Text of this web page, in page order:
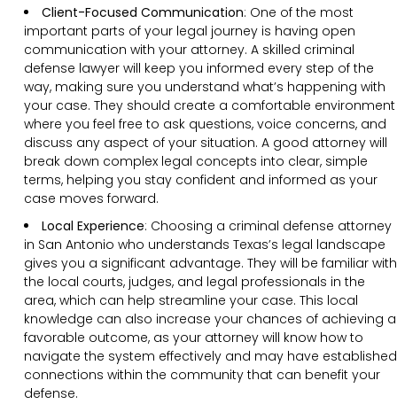
Client-Focused Communication: One of the most
important parts of your legal journey is having open
communication with your attorney. A skilled criminal
defense lawyer will keep you informed every step of the
way, making sure you understand what’s happening with
your case. They should create a comfortable environment
where you feel free to ask questions, voice concerns, and
discuss any aspect of your situation. A good attorney will
break down complex legal concepts into clear, simple
terms, helping you stay confident and informed as your
case moves forward.
Local Experience: Choosing a criminal defense attorney
in San Antonio who understands Texas’s legal landscape
gives you a significant advantage. They will be familiar with
the local courts, judges, and legal professionals in the
area, which can help streamline your case. This local
knowledge can also increase your chances of achieving a
favorable outcome, as your attorney will know how to
navigate the system effectively and may have established
connections within the community that can benefit your
defense.